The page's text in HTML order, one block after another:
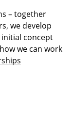
– together
we develop
concept
we can work